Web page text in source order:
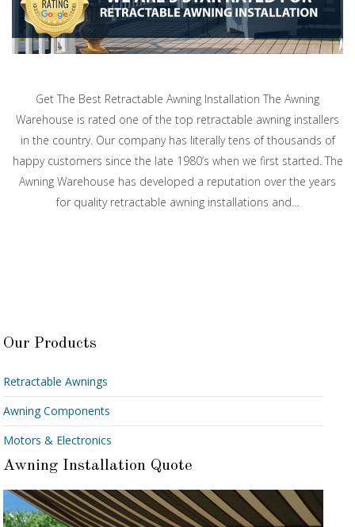
Get The Best Retractable Awning Installation The Awning
Warehouse is rated one of the top retractable awning installers
in the country. Our company has literally tens of thousands of
happy customers since the late 1980’s when we first started. The
Awning Warehouse has developed a reputation over the years
for quality retractable awning installations and…
Our Products
Retractable Awnings
Awning Components
Motors & Electronics
Awning Installation Quote